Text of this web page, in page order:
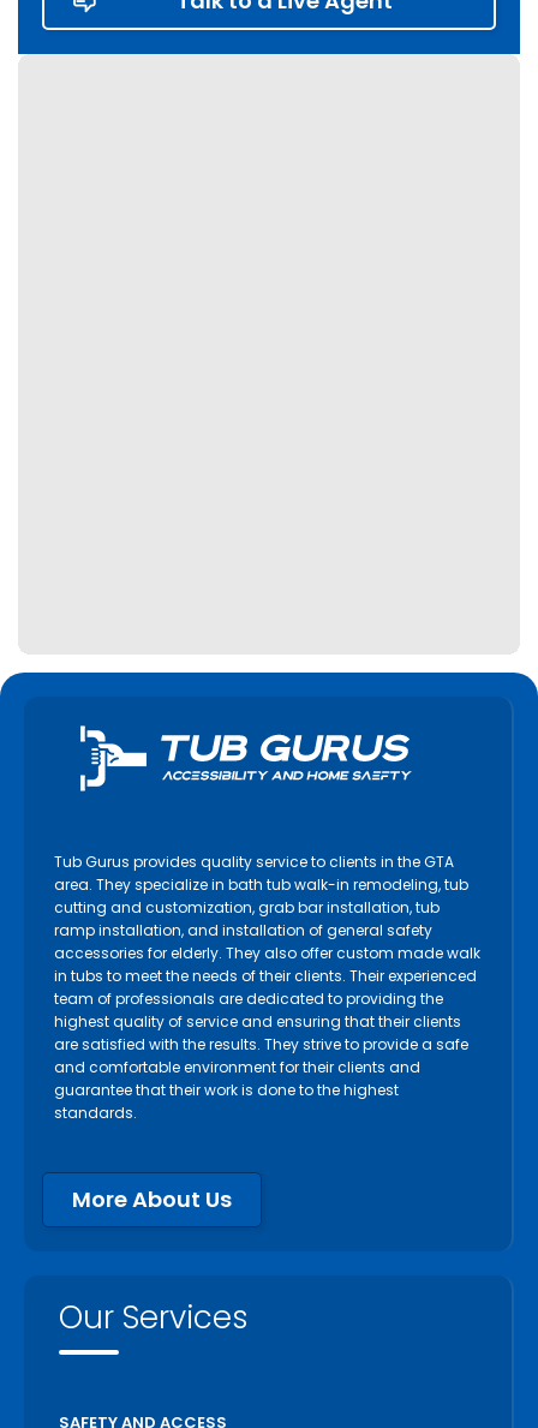
Tub Gurus provides quality service to clients in the GTA
area. They specialize in bath tub walk-in remodeling, tub
cutting and customization, grab bar installation, tub
ramp installation, and installation of general safety
accessories for elderly. They also offer custom made walk
in tubs to meet the needs of their clients. Their experienced
team of professionals are dedicated to providing the
highest quality of service and ensuring that their clients
are satisfied with the results. They strive to provide a safe
and comfortable environment for their clients and
guarantee that their work is done to the highest
standards.
More About Us
Our Services
SAFETY AND ACCESS